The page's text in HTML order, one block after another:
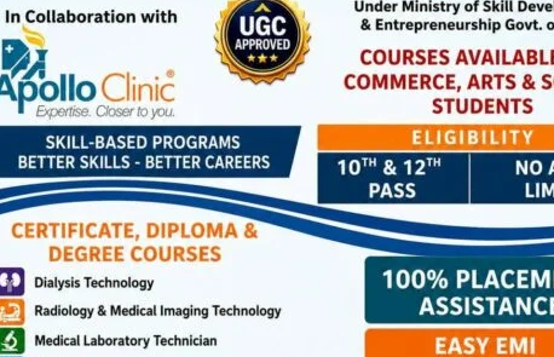
such vehicles for violating the Rules and thereupon also to
automobile service providers and the public to strictly
of road safety and effective law enforcement.
traffic violations by sending clear photograph/short videos of
vehicle with date, time and place of offence on the official
against the violators.